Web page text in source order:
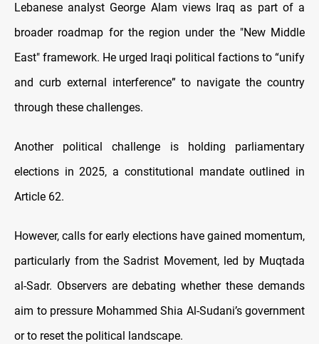
Lebanese analyst George Alam views Iraq as part of a
broader roadmap for the region under the "New Middle
East" framework. He urged Iraqi political factions to “unify
and curb external interference” to navigate the country
through these challenges.
Another political challenge is holding parliamentary
elections in 2025, a constitutional mandate outlined in
Article 62.
However, calls for early elections have gained momentum,
particularly from the Sadrist Movement, led by Muqtada
al-Sadr. Observers are debating whether these demands
aim to pressure Mohammed Shia Al-Sudani’s government
or to reset the political landscape.